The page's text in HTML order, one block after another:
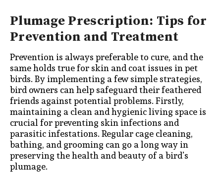
Plumage Prescription: Tips for
Prevention and Treatment
Prevention is always preferable to cure, and the
same holds true for skin and coat issues in pet
birds. By implementing a few simple strategies,
bird owners can help safeguard their feathered
friends against potential problems. Firstly,
maintaining a clean and hygienic living space is
crucial for preventing skin infections and
parasitic infestations. Regular cage cleaning,
bathing, and grooming can go a long way in
preserving the health and beauty of a bird’s
plumage.